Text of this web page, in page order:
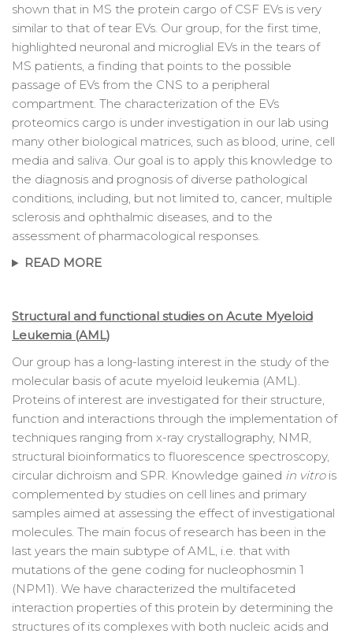
shown that in MS the protein cargo of CSF EVs is very
similar to that of tear EVs. Our group, for the first time,
highlighted neuronal and microglial EVs in the tears of
MS patients, a finding that points to the possible
passage of EVs from the CNS to a peripheral
compartment. The characterization of the EVs
proteomics cargo is under investigation in our lab using
many other biological matrices, such as blood, urine, cell
media and saliva. Our goal is to apply this knowledge to
the diagnosis and prognosis of diverse pathological
conditions, including, but not limited to, cancer, multiple
sclerosis and ophthalmic diseases, and to the
assessment of pharmacological responses.
READ MORE
Structural and functional studies on Acute Myeloid
Leukemia (AML)
Our group has a long-lasting interest in the study of the
molecular basis of acute myeloid leukemia (AML).
Proteins of interest are investigated for their structure,
function and interactions through the implementation of
techniques ranging from x-ray crystallography, NMR,
structural bioinformatics to fluorescence spectroscopy,
circular dichroism and SPR. Knowledge gained in vitrois
complemented by studies on cell lines and primary
samples aimed at assessing the effect of investigational
molecules. The main focus of research has been in the
last years the main subtype of AML, i.e. that with
mutations of the gene coding for nucleophosmin 1
(NPM1). We have characterized the multifaceted
interaction properties of this protein by determining the
structures of its complexes with both nucleic acids and